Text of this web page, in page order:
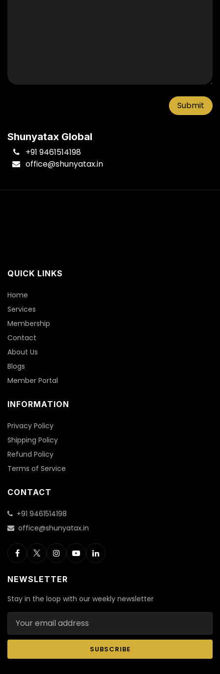
Submit
Shunyatax Global
+91 9461514198
office@shunyatax.in
QUICK LINKS
Home
Services
Membership
Contact
About Us
Blogs
Member Portal
INFORMATION
Privacy Policy
Shipping Policy
Refund Policy
Terms of Service
CONTACT
+91 9461514198
office@shunyatax.in
NEWSLETTER
Stay in the loop with our weekly newsletter
Email address
SUBSCRIBE